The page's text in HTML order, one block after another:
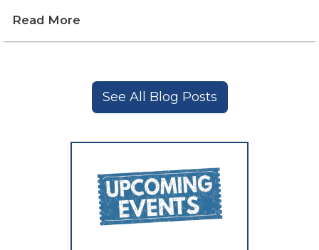
Read More
See All Blog Posts